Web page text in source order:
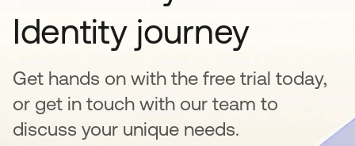
Identity journey
Get hands on with the free trial today,
or get in touch with our team to
discuss your unique needs.